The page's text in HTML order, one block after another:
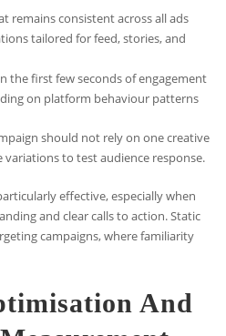
remains consistent across all ads
tailored for feed, stories, and
the first few seconds of engagement
on platform behaviour patterns
should not rely on one creative
to test audience response.
effective, especially when
and clear calls to action. Static
campaigns, where familiarity
And